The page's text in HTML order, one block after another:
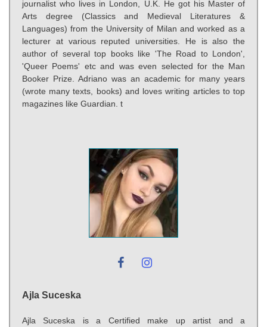
journalist who lives in London, U.K. He got his Master of
Arts degree (Classics and Medieval Literatures &
Languages) from the University of Milan and worked as a
lecturer at various reputed universities. He is also the
author of several top books like 'The Road to London',
'Queer Poems' etc and was even selected for the Man
Booker Prize. Adriano was an academic for many years
(wrote many texts, books) and loves writing articles to top
magazines like Guardian. t
Ajla Suceska
Ajla Suceska is a Certified make up artist and a